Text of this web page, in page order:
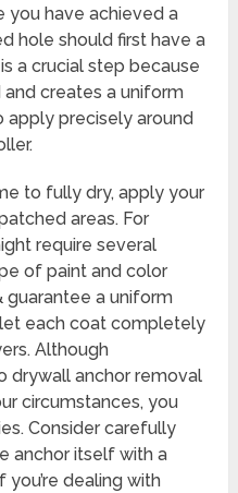
you have achieved a
hole should first have a
a crucial step because
creates a uniform
apply precisely around
to fully dry, apply your
areas. For
require several
of paint and color
guarantee a uniform
each coat completely
Although
drywall anchor removal
circumstances, you
Consider carefully
anchor itself with a
dealing with